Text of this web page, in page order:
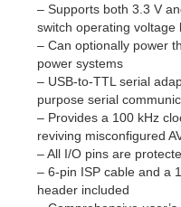
– Supports both 3.3 V
switch operating voltage
– Can optionally power
power systems
– USB-to-TTL serial
purpose serial
– Provides a 100 kHz
reviving misconfigured
– All I/O pins are
– 6-pin ISP cable and a
header included